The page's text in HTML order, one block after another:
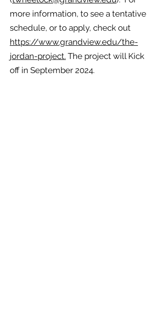
more information, to see a tentative
schedule, or to apply, check out
https://www.grandview.edu/the-
jordan-project. The project will Kick
off in September 2024.